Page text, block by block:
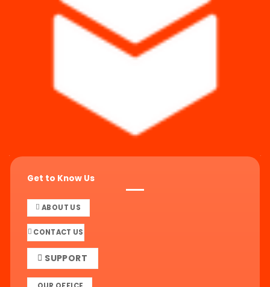
Get to Know Us
ABOUT US
CONTACT US
SUPPORT